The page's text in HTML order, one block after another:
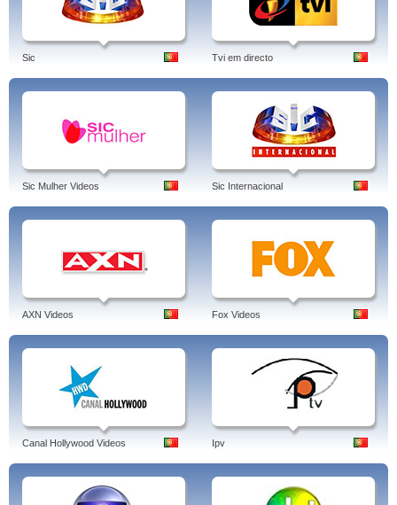
Sic Tvi em directo
Sic Mulher Videos Sic Internacional
AXN Videos Fox Videos
Canal Hollywood Videos Ipv